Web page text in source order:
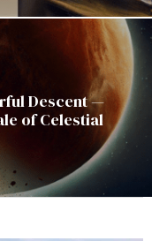
Descent —
of Celestial